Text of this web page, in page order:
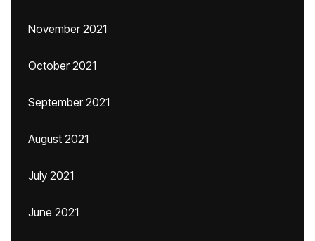
November 2021
October 2021
September 2021
August 2021
July 2021
June 2021